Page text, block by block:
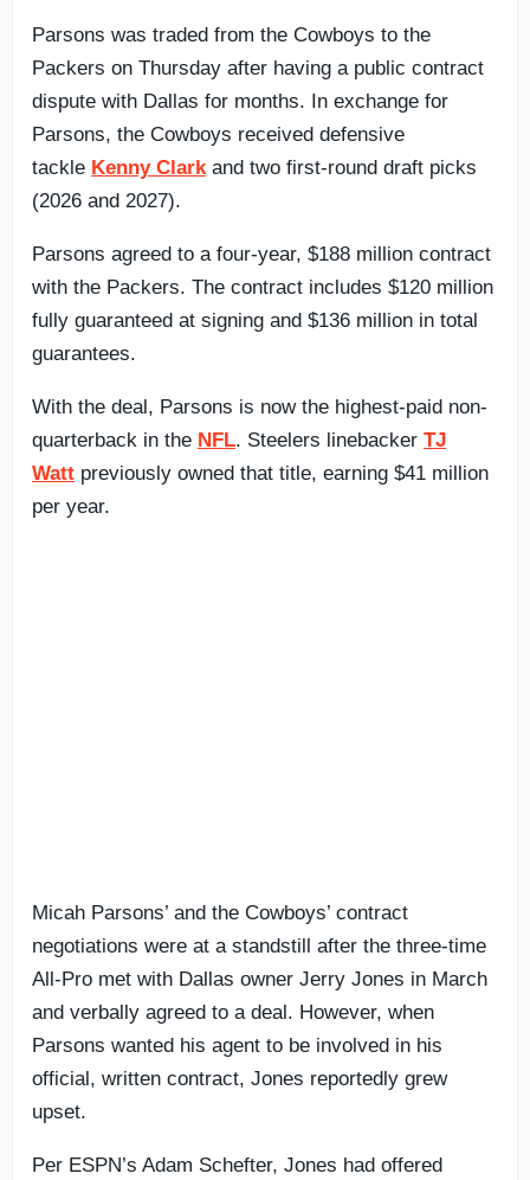
Parsons was traded from the Cowboys to the
Packers on Thursday after having a public contract
dispute with Dallas for months. In exchange for
Parsons, the Cowboys received defensive
tackle Kenny Clarkand two first-round draft picks
(2026 and 2027).
Parsons agreed to a four-year, $188 million contract
with the Packers. The contract includes $120 million
fully guaranteed at signing and $136 million in total
guarantees.
With the deal, Parsons is now the highest-paid non-
quarterback in the NFL. Steelers linebacker TJ
Watt previously owned that title, earning $41 million
per year.
Micah Parsons’ and the Cowboys’ contract
negotiations were at a standstill after the three-time
All-Pro met with Dallas owner Jerry Jones in March
and verbally agreed to a deal. However, when
Parsons wanted his agent to be involved in his
official, written contract, Jones reportedly grew
upset.
Per ESPN’s Adam Schefter, Jones had offered